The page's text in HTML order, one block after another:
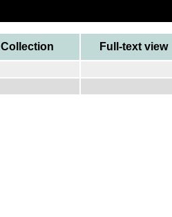
Collection Full-text view